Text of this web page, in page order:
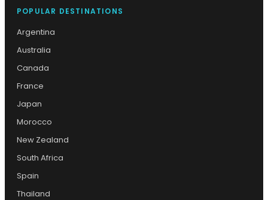
POPULAR DESTINATIONS
Argentina
Australia
Canada
France
Japan
Morocco
New Zealand
South Africa
Spain
Thailand